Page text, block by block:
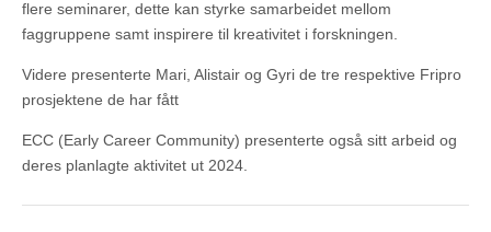
flere seminarer, dette kan styrke samarbeidet mellom
faggruppene samt inspirere til kreativitet i forskningen.
Videre presenterte Mari, Alistair og Gyri de tre respektive Fripro
prosjektene de har fått
ECC (Early Career Community) presenterte også sitt arbeid og
deres planlagte aktivitet ut 2024.